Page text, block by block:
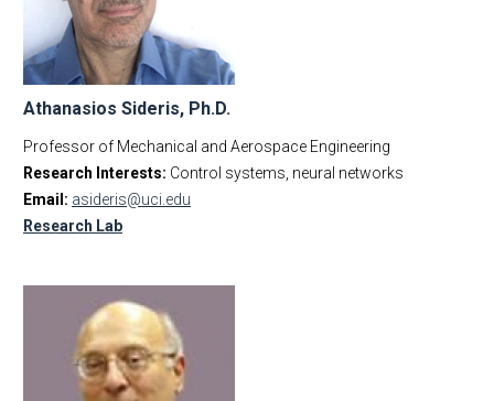
Athanasios Sideris, Ph.D.
Professor of Mechanical and Aerospace Engineering
Research Interests: Control systems, neural networks
Email: asideris@uci.edu
Research Lab